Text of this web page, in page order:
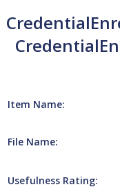
Item Name:
File Name:
Usefulness Rating: